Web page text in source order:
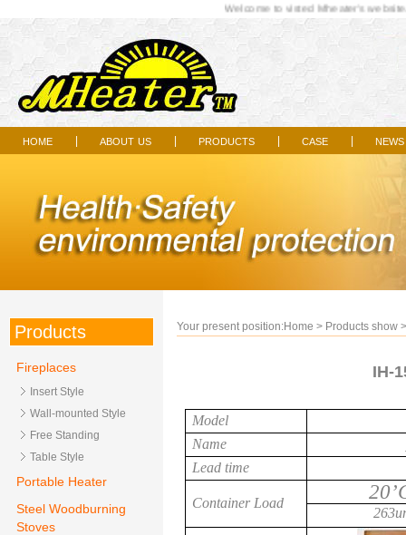
Welcome to visted Mheater's
home about us products case news
Products
Fireplaces
Insert Style
Wall-mounted Style
Free Standing
Table Style
Portable Heater
Steel Woodburning
Stoves
Your present position:Home > Products show
IH-
Model
Name
Lead time
Container Load